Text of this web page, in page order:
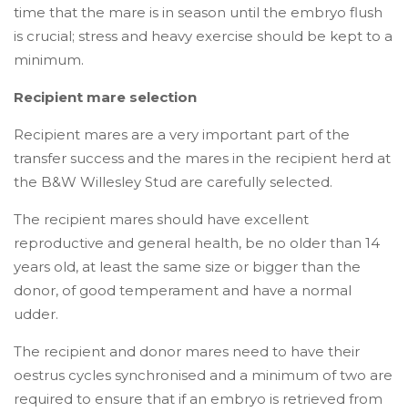
time that the mare is in season until the embryo flush
is crucial; stress and heavy exercise should be kept to a
minimum.
Recipient mare selection
Recipient mares are a very important part of the
transfer success and the mares in the recipient herd at
the B&W Willesley Stud are carefully selected.
The recipient mares should have excellent
reproductive and general health, be no older than 14
years old, at least the same size or bigger than the
donor, of good temperament and have a normal
udder.
The recipient and donor mares need to have their
oestrus cycles synchronised and a minimum of two are
required to ensure that if an embryo is retrieved from